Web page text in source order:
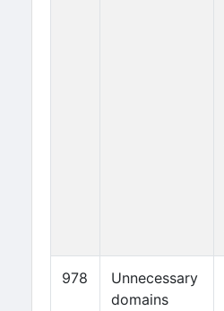
978
Unnecessary
domains